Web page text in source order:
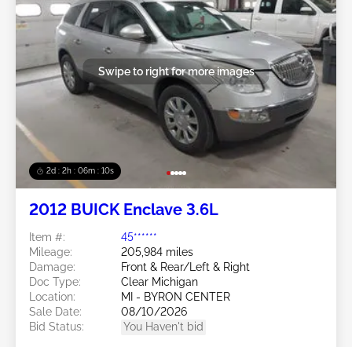
2d : 2h : 06m : 08s
Swipe to right for more images
2012 BUICK Enclave 3.6L
Item #:
45******
Mileage:
205,984 miles
Damage:
Front & Rear/Left & Right
Doc Type:
Clear Michigan
Location:
MI - BYRON CENTER
Sale Date:
08/10/2026
Bid Status:
You Haven't bid